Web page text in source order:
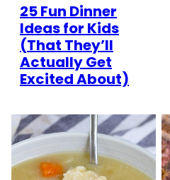
25 Fun Dinner
Ideas for Kids
(That They’ll
Actually Get
Excited About)